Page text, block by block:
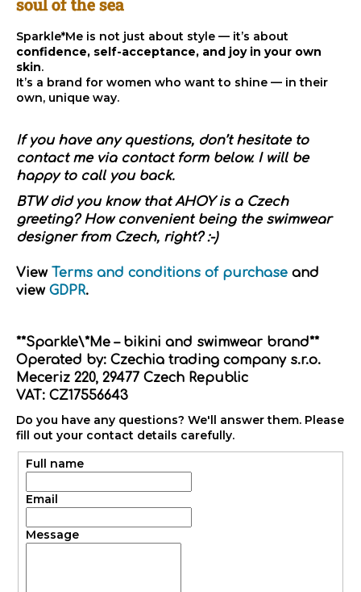
Sparkle*Me is not just about style — it’s about
confidence, self-acceptance, and joy in your own
skin.
It’s a brand for women who want to shine — in their
own, unique way.
If you have any questions, don’t hesitate to
contact me via contact form below. I will be
happy to call you back.
BTW did you know that AHOY is a Czech
greeting? How convenient being the swimwear
designer from Czech, right? :-)
View Terms and conditions of purchase and
view GDPR.
**Sparkle\*Me – bikini and swimwear brand**
Operated by: Czechia trading company s.r.o.
Meceriz 220, 29477 Czech Republic
VAT: CZ17556643
Do you have any questions? We'll answer them. Please
fill out your contact details carefully.
Full name
Email
Message